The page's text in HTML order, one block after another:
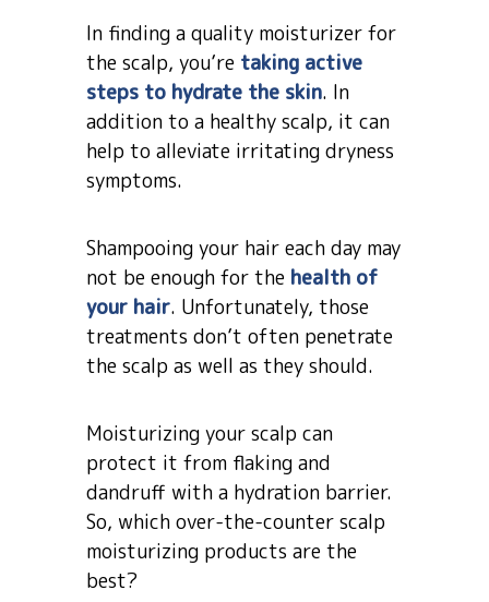
In finding a quality moisturizer for
the scalp, you’re taking active
steps to hydrate the skin. In
addition to a healthy scalp, it can
help to alleviate irritating dryness
symptoms.
Shampooing your hair each day may
not be enough for the health of
your hair. Unfortunately, those
treatments don’t often penetrate
the scalp as well as they should.
Moisturizing your scalp can
protect it from flaking and
dandruff with a hydration barrier.
So, which over-the-counter scalp
moisturizing products are the
best?